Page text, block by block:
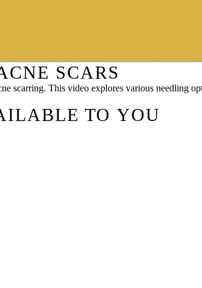
SCARS
scarring. This video explores various needling
TO YOU